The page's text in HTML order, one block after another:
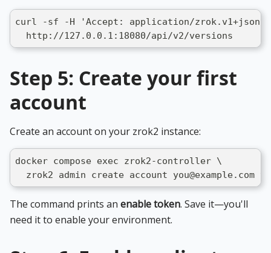
curl -sf -H 'Accept: application/zrok.v1+json'
  http://127.0.0.1:18080/api/v2/versions
Step 5: Create your first
account
Create an account on your zrok2 instance:
docker compose exec zrok2-controller \
zrok2 admin create account you@example.com
The command prints an enable token. Save it—you'll
need it to enable your environment.